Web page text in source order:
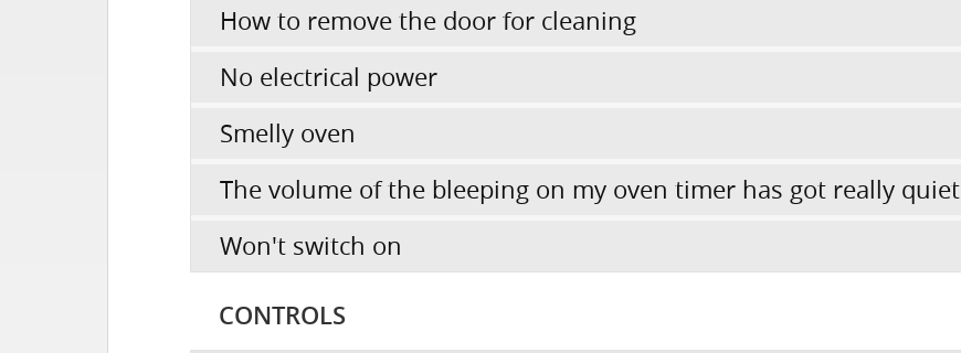
How to remove the door for cleaning
No electrical power
Smelly oven
The volume of the bleeping on my oven timer has got really quiet
Won't switch on
CONTROLS